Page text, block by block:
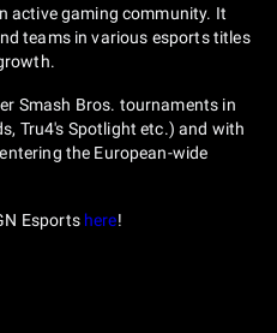
active gaming community. It
teams in various esports titles
Smash Bros. tournaments in
Tru4's Spotlight etc.) and with
the European-wide
Esports here!